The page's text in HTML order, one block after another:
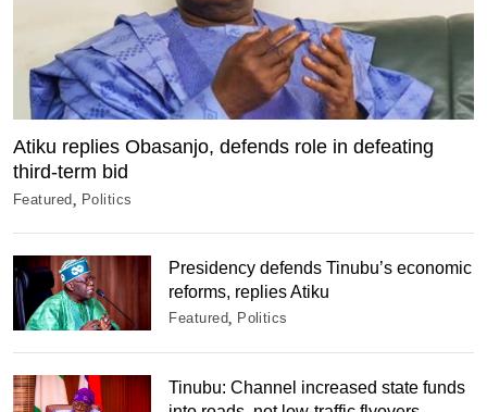
Atiku replies Obasanjo, defends role in defeating
third-term bid
Featured Politics
Presidency defends Tinubu’s economic
reforms, replies Atiku
Featured Politics
Tinubu: Channel increased state funds